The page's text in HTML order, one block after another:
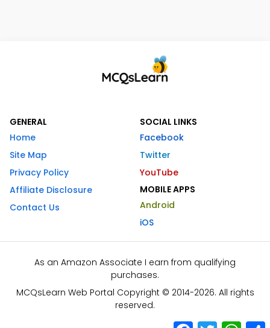
GENERAL
Home
Site Map
Privacy Policy
Affiliate Disclosure
Contact Us
SOCIAL LINKS
Facebook
Twitter
YouTube
MOBILE APPS
Android
iOS
As an Amazon Associate I earn from qualifying
purchases.
MCQsLearn Web Portal Copyright © 2014-2026. All rights
reserved.